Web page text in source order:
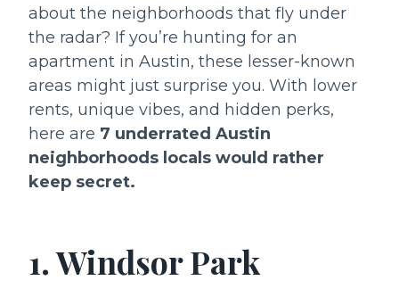
about the neighborhoods that fly under
the radar? If you’re hunting for an
apartment in Austin, these lesser-known
areas might just surprise you. With lower
rents, unique vibes, and hidden perks,
here are 7 underrated Austin
neighborhoods locals would rather
keep secret.
1. Windsor Park